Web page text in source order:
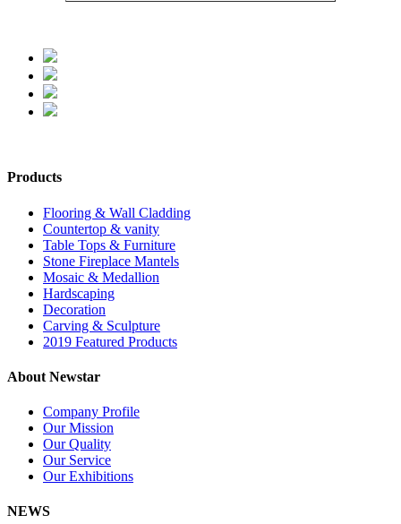
Products
Flooring & Wall Cladding
Countertop & vanity
Table Tops & Furniture
Stone Fireplace Mantels
Mosaic & Medallion
Hardscaping
Decoration
Carving & Sculpture
2019 Featured Products
About Newstar
Company Profile
Our Mission
Our Quality
Our Service
Our Exhibitions
NEWS